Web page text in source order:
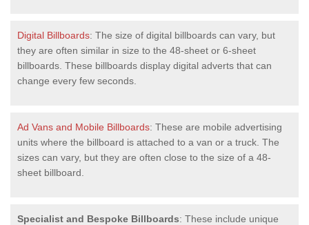
Digital Billboards: The size of digital billboards can vary, but
they are often similar in size to the 48-sheet or 6-sheet
billboards. These billboards display digital adverts that can
change every few seconds.
Ad Vans and Mobile Billboards: These are mobile advertising
units where the billboard is attached to a van or a truck. The
sizes can vary, but they are often close to the size of a 48-
sheet billboard.
Specialist and Bespoke Billboards: These include unique